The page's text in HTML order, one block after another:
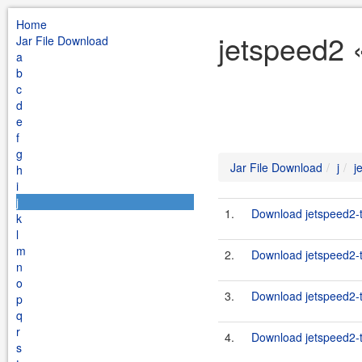
Home
Jar File Download
a
b
c
d
e
f
g
h
i
j
k
l
m
n
o
p
q
r
s
jetspeed2
Jar File Download j
1. Download
2. Download
3. Download
4. Download